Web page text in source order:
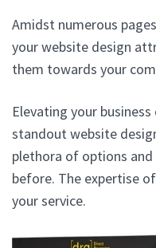
Amidst numerous
your website design
them towards your
Elevating your
standout website
plethora of options
before. The expertise
your service.